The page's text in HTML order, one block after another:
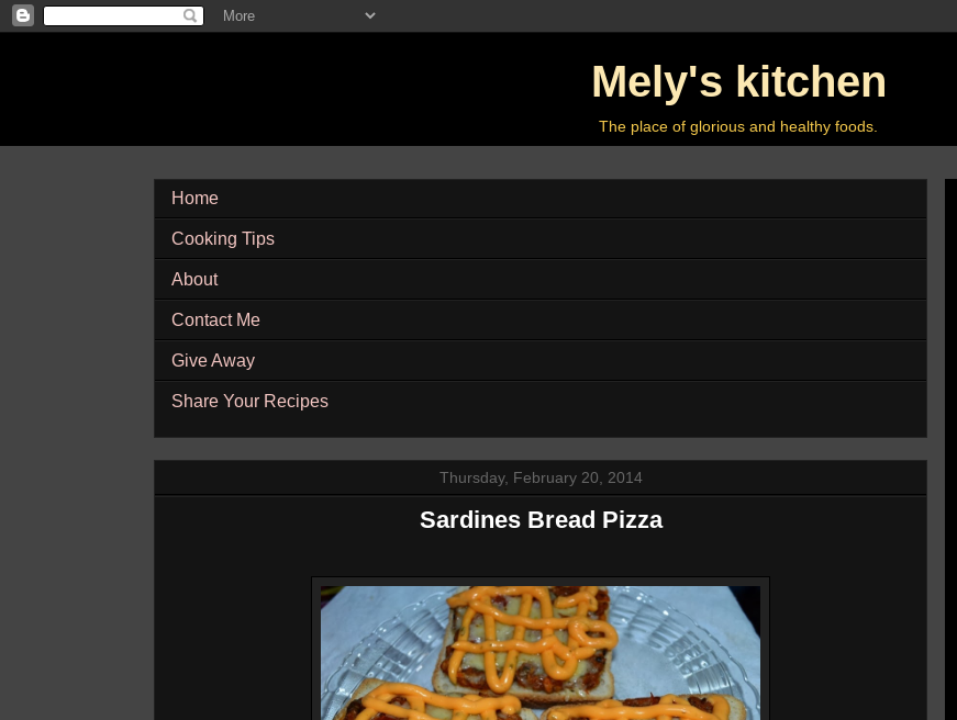
Mely's kitchen
The place of glorious and healthy foods.
Home
Cooking Tips
About
Contact Me
Give Away
Share Your Recipes
Thursday, February 20, 2014
Sardines Bread Pizza